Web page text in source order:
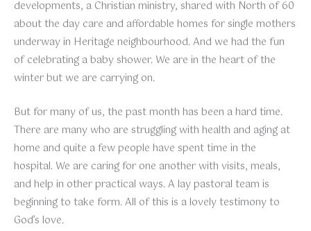
developments, a Christian ministry, shared with North of 60
about the day care and affordable homes for single mothers
underway in Heritage neighbourhood. And we had the fun
of celebrating a baby shower. We are in the heart of the
winter but we are carrying on.
But for many of us, the past month has been a hard time.
There are many who are struggling with health and aging at
home and quite a few people have spent time in the
hospital. We are caring for one another with visits, meals,
and help in other practical ways. A lay pastoral team is
beginning to take form. All of this is a lovely testimony to
God’s love.